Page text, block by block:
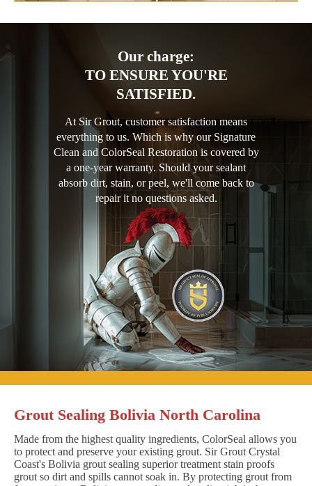
Our charge:
TO ENSURE YOU'RE
SATISFIED.
At Sir Grout, customer satisfaction means
everything to us. Which is why our Signature
Clean and ColorSeal Restoration is covered by
a one-year warranty. Should your sealant
absorb dirt, stain, or peel, we'll come back to
repair it no questions asked.
Grout Sealing Bolivia North Carolina
Made from the highest quality ingredients, ColorSeal allows you
to protect and preserve your existing grout. Sir Grout Crystal
Coast's Bolivia grout sealing superior treatment stain proofs
grout so dirt and spills cannot soak in. By protecting grout from